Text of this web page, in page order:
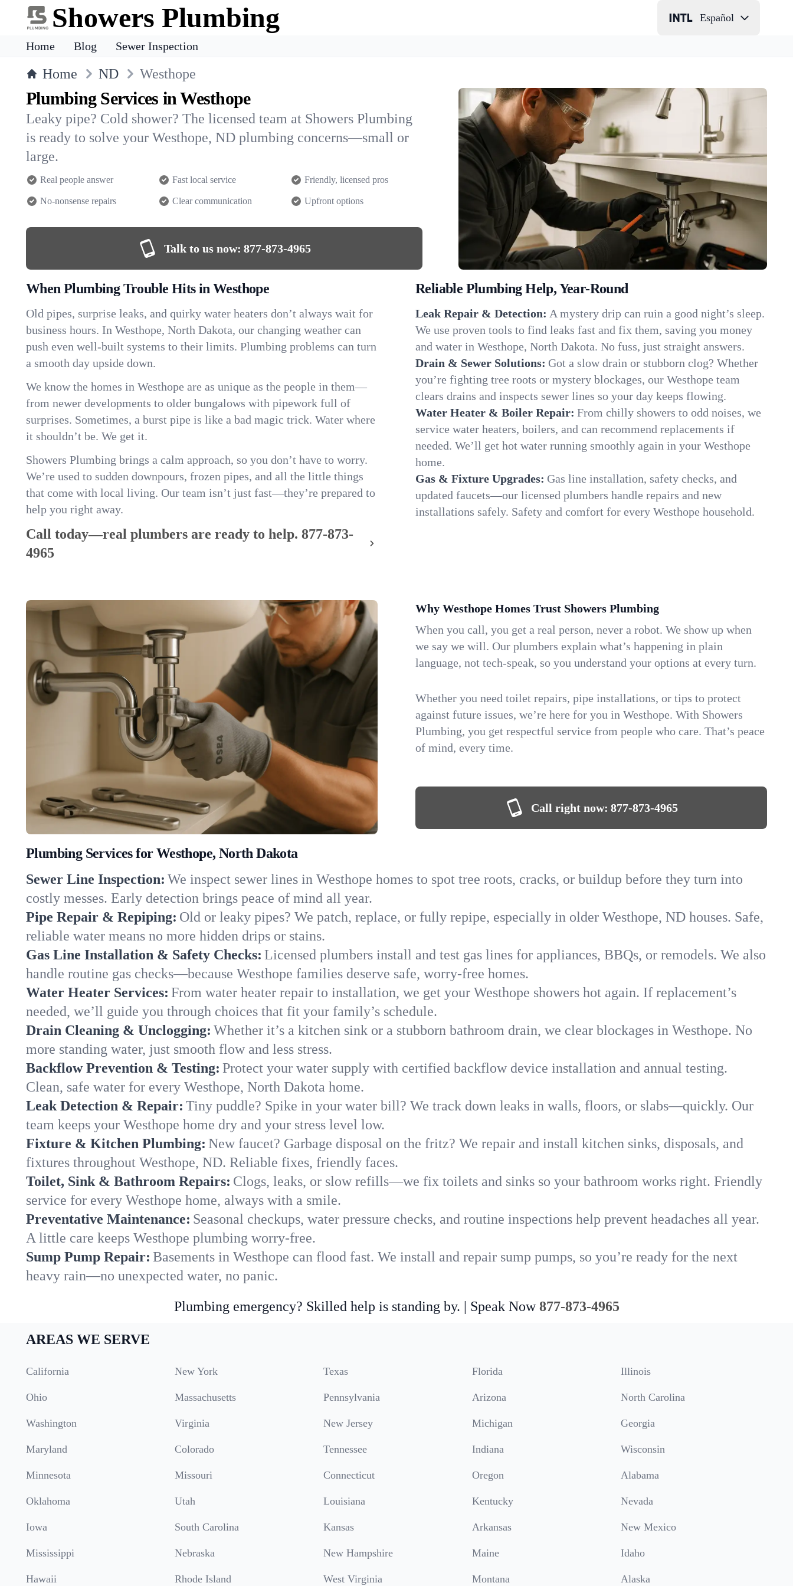
Showers Plumbing Español
Home Blog Sewer Inspection
Home ND Westhope
Plumbing Services in Westhope
Leaky pipe? Cold shower? The licensed team at Showers Plumbing
is ready to solve your Westhope, ND plumbing concerns—small or
large.
Real people answer Fast local service Friendly, licensed pros
No-nonsense repairs Clear communication Upfront options
Talk to us now: 877-873-4965
When Plumbing Trouble Hits in Westhope
Old pipes, surprise leaks, and quirky water heaters don’t always wait for
business hours. In Westhope, North Dakota, our changing weather can
push even well-built systems to their limits. Plumbing problems can turn
a smooth day upside down.
We know the homes in Westhope are as unique as the people in them—
from newer developments to older bungalows with pipework full of
surprises. Sometimes, a burst pipe is like a bad magic trick. Water where
it shouldn’t be. We get it.
Showers Plumbing brings a calm approach, so you don’t have to worry.
We’re used to sudden downpours, frozen pipes, and all the little things
that come with local living. Our team isn’t just fast—they’re prepared to
help you right away.
Call today—real plumbers are ready to help. 877-873-
4965
Reliable Plumbing Help, Year-Round
Leak Repair & Detection: A mystery drip can ruin a good night’s sleep.
We use proven tools to find leaks fast and fix them, saving you money
and water in Westhope, North Dakota. No fuss, just straight answers.
Drain & Sewer Solutions: Got a slow drain or stubborn clog? Whether
you’re fighting tree roots or mystery blockages, our Westhope team
clears drains and inspects sewer lines so your day keeps flowing.
Water Heater & Boiler Repair: From chilly showers to odd noises, we
service water heaters, boilers, and can recommend replacements if
needed. We’ll get hot water running smoothly again in your Westhope
home.
Gas & Fixture Upgrades: Gas line installation, safety checks, and
updated faucets—our licensed plumbers handle repairs and new
installations safely. Safety and comfort for every Westhope household.
Why Westhope Homes Trust Showers Plumbing
When you call, you get a real person, never a robot. We show up when
we say we will. Our plumbers explain what’s happening in plain
language, not tech-speak, so you understand your options at every turn.
Whether you need toilet repairs, pipe installations, or tips to protect
against future issues, we’re here for you in Westhope. With Showers
Plumbing, you get respectful service from people who care. That’s peace
of mind, every time.
Call right now: 877-873-4965
Plumbing Services for Westhope, North Dakota
Sewer Line Inspection: We inspect sewer lines in Westhope homes to spot tree roots, cracks, or buildup before they turn into
costly messes. Early detection brings peace of mind all year.
Pipe Repair & Repiping: Old or leaky pipes? We patch, replace, or fully repipe, especially in older Westhope, ND houses. Safe,
reliable water means no more hidden drips or stains.
Gas Line Installation & Safety Checks: Licensed plumbers install and test gas lines for appliances, BBQs, or remodels. We also
handle routine gas checks—because Westhope families deserve safe, worry-free homes.
Water Heater Services: From water heater repair to installation, we get your Westhope showers hot again. If replacement’s
needed, we’ll guide you through choices that fit your family’s schedule.
Drain Cleaning & Unclogging: Whether it’s a kitchen sink or a stubborn bathroom drain, we clear blockages in Westhope. No
more standing water, just smooth flow and less stress.
Backflow Prevention & Testing: Protect your water supply with certified backflow device installation and annual testing.
Clean, safe water for every Westhope, North Dakota home.
Leak Detection & Repair: Tiny puddle? Spike in your water bill? We track down leaks in walls, floors, or slabs—quickly. Our
team keeps your Westhope home dry and your stress level low.
Fixture & Kitchen Plumbing: New faucet? Garbage disposal on the fritz? We repair and install kitchen sinks, disposals, and
fixtures throughout Westhope, ND. Reliable fixes, friendly faces.
Toilet, Sink & Bathroom Repairs: Clogs, leaks, or slow refills—we fix toilets and sinks so your bathroom works right. Friendly
service for every Westhope home, always with a smile.
Preventative Maintenance: Seasonal checkups, water pressure checks, and routine inspections help prevent headaches all year.
A little care keeps Westhope plumbing worry-free.
Sump Pump Repair: Basements in Westhope can flood fast. We install and repair sump pumps, so you’re ready for the next
heavy rain—no unexpected water, no panic.
Plumbing emergency? Skilled help is standing by. | Speak Now 877-873-4965
AREAS WE SERVE
California New York Texas Florida Illinois
Ohio Massachusetts Pennsylvania Arizona North Carolina
Washington Virginia New Jersey Michigan Georgia
Maryland Colorado Tennessee Indiana Wisconsin
Minnesota Missouri Connecticut Oregon Alabama
Oklahoma Utah Louisiana Kentucky Nevada
Iowa South Carolina Kansas Arkansas New Mexico
Mississippi Nebraska New Hampshire Maine Idaho
Hawaii Rhode Island West Virginia Montana Alaska